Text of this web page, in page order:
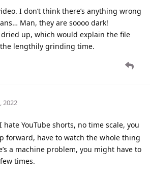
I don’t think there’s anything wrong
Man, they are soooo dark!
up, which would explain the file
lengthily grinding time.
2022
hate YouTube shorts, no time scale, you
forward, have to watch the whole thing
a machine problem, you might have to
times.